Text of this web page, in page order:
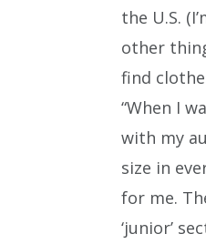
the U.S.
other
find
“When I
with my
size in
for me.
‘junior’